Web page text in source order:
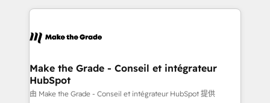
& logistique.
and ensure faster time to value on HubSpot. What
day one, our team takes the time to deeply
strategies that deliver impactful results. Our mission
is to empower you to unlock HubSpot’s full potential
—faster. Through expert training, unmatched
Make the Grade - Conseil et intégrateur
HubSpot
由 Make the Grade - Conseil et intégrateur HubSpot 提供